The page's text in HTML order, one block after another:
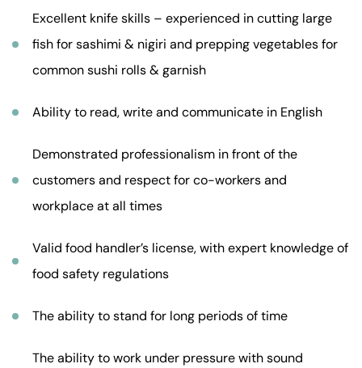
Excellent knife skills – experienced in cutting large
fish for sashimi & nigiri and prepping vegetables for
common sushi rolls & garnish
Ability to read, write and communicate in English
Demonstrated professionalism in front of the
customers and respect for co-workers and
workplace at all times
Valid food handler’s license, with expert knowledge of
food safety regulations
The ability to stand for long periods of time
The ability to work under pressure with sound